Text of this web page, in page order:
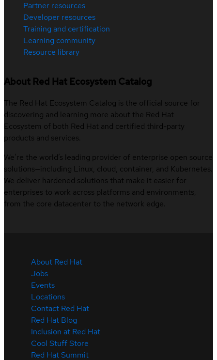
Partner resources
Developer resources
Training and certification
Learning community
Resource library
About Red Hat Ecosystem Catalog
The Red Hat Ecosystem Catalog is the official source for
discovering and learning more about the Red Hat
Ecosystem of both Red Hat and certified third-party
products and services.
We’re the world’s leading provider of enterprise open source
solutions—including Linux, cloud, container, and Kubernetes.
We deliver hardened solutions that make it easier for
enterprises to work across platforms and environments,
from the core datacenter to the network edge.
About Red Hat
Jobs
Events
Locations
Contact Red Hat
Red Hat Blog
Inclusion at Red Hat
Cool Stuff Store
Red Hat Summit